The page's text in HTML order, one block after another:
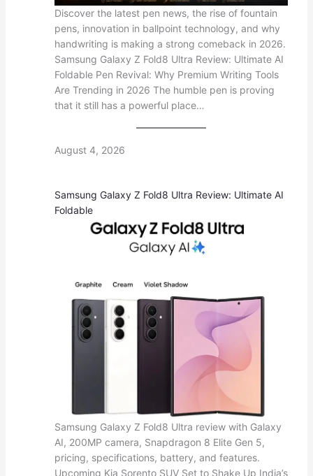
Discover the latest pen news, the rise of fountain
pens, innovation in ballpoint technology, and why
handwriting is making a strong comeback in 2026.
Samsung Galaxy Z Fold8 Ultra Review: Ultimate AI
Foldable Pen Revival: Why Premium Writing Tools
Are Trending in 2026 The humble pen is proving
that it still has a powerful place…
August 4, 2026
Samsung Galaxy Z Fold8 Ultra Review: Ultimate AI
Foldable
Samsung Galaxy Z Fold8 Ultra review with Galaxy
AI, 200MP camera, Snapdragon 8 Elite Gen 5,
pricing, specifications, battery, and features.
Upcoming Kia Sorento SUV Set to Shake Up India’s